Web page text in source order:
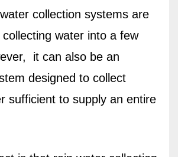
collection systems are
water into a few
it can also be an
designed to collect
sufficient to supply an entire